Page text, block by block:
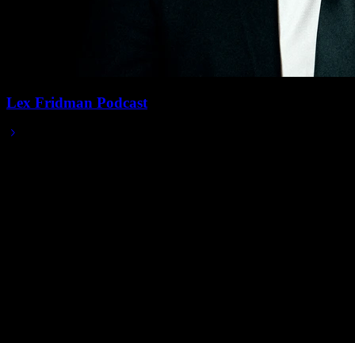
Lex Fridman Podcast